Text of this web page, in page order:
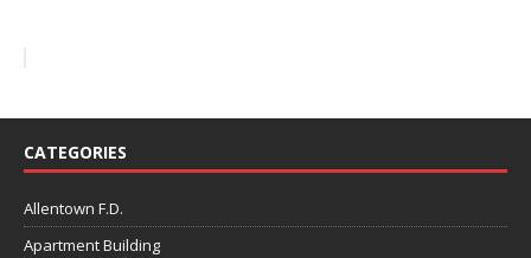
CATEGORIES
Allentown F.D.
Apartment Building